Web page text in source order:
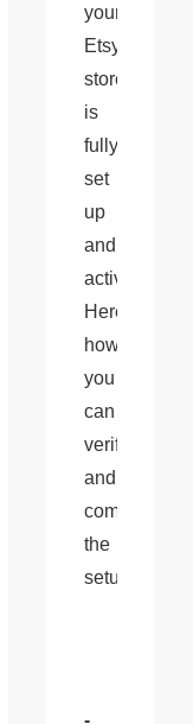
your
Etsy
store
is
fully
set
up
and
active.
Here’s
how
you
can
verify
and
complete
the
setup:
-